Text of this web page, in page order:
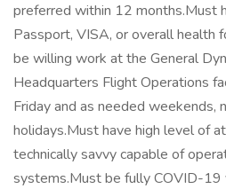
preferred within 12 months.Must
Passport, VISA, or overall health
be willing work at the General
Headquarters Flight Operations
Friday and as needed weekends,
holidays.Must have high level of
technically savvy capable of
systems.Must be fully COVID-19